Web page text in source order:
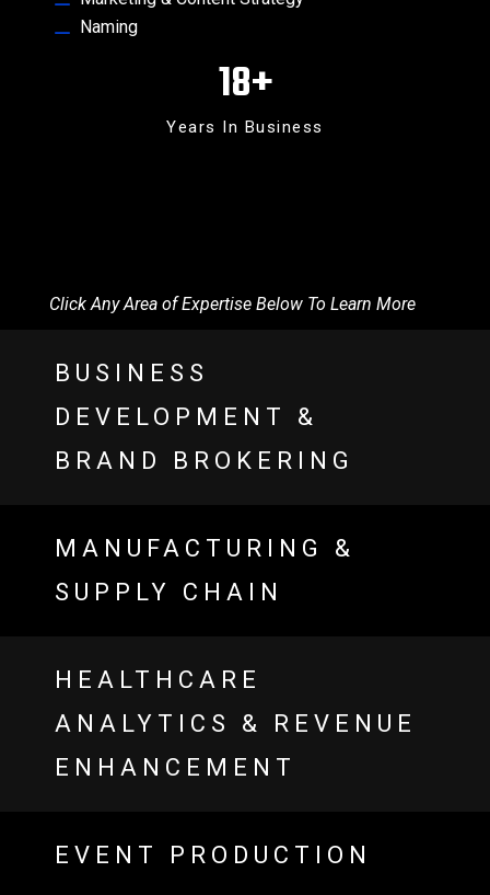
Naming
18+
Years In Business
Click Any Area of Expertise Below To Learn More
BUSINESS
DEVELOPMENT &
BRAND BROKERING
MANUFACTURING &
SUPPLY CHAIN
HEALTHCARE
ANALYTICS & REVENUE
ENHANCEMENT
EVENT PRODUCTION